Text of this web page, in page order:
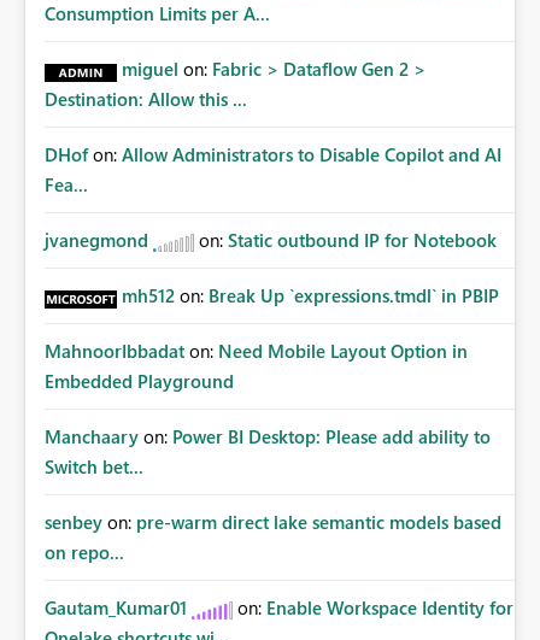
Consumption Limits per A...
miguel on: Fabric > Dataflow Gen 2 >
Destination: Allow this ...
DHof on: Allow Administrators to Disable Copilot and AI
Fea...
jvanegmond on: Static outbound IP for Notebook
mh512 on: Break Up `expressions.tmdl` in PBIP
MahnoorIbbadat on: Need Mobile Layout Option in
Embedded Playground
Manchaary on: Power BI Desktop: Please add ability to
Switch bet...
senbey on: pre-warm direct lake semantic models based
on repo...
Gautam_Kumar01 on: Enable Workspace Identity for